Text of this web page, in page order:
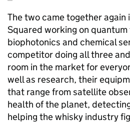
The two came together
Squared working on
biophotonics and chemical
competitor doing all three
room in the market for
well as research, their
that range from satellite
health of the planet,
helping the whisky industry